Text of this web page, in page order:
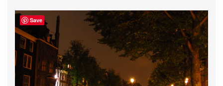
Save